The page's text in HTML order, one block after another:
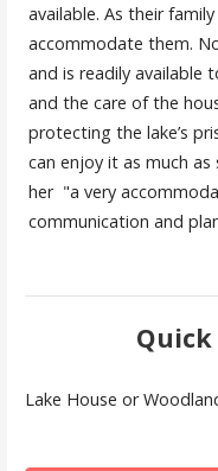
available. As their
accommodate them.
and is readily available
and the care of the
protecting the lake’s
can enjoy it as much
her "a very
communication and
Quick
Lake House or